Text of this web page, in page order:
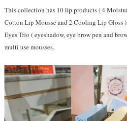
This collection has 10 lip products ( 4
Cotton Lip Mousse and 2 Cooling Lip Gloss
Eyes Trio ( eyeshadow, eye brow pen and
multi use mousses.